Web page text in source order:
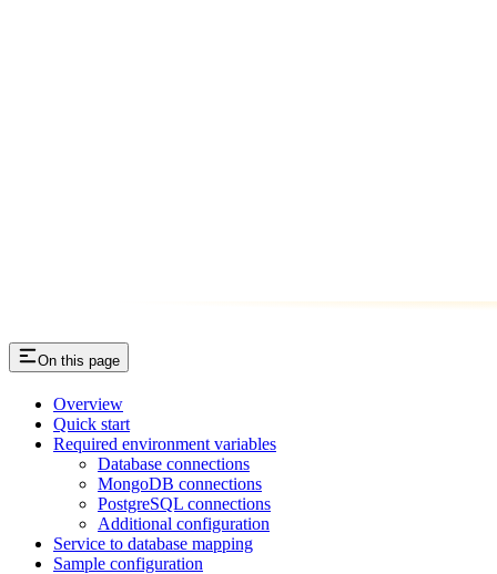
On this page
Overview
Quick start
Required environment variables
Database connections
MongoDB connections
PostgreSQL connections
Additional configuration
Service to database mapping
Sample configuration